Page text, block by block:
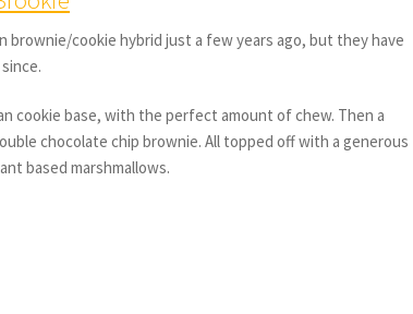
brownie/cookie hybrid just a few years ago, but they have
cookie base, with the perfect amount of chew. Then a
chocolate chip brownie. All topped off with a generous
based marshmallows.